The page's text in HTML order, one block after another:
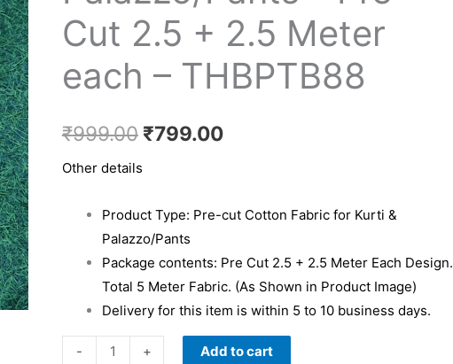
Cut 2.5 + 2.5 Meter
each – THBPTB88
₹999.00
₹999.00.
₹799.00
₹799.00.
Other details
Product Type: Pre-cut Cotton Fabric for Kurti &
Palazzo/Pants
Package contents: Pre Cut 2.5 + 2.5 Meter Each Design.
Total 5 Meter Fabric. (As Shown in Product Image)
Delivery for this item is within 5 to 10 business days.
-
Kurti
&
Palazzo/Pants
-
Cut
2.5
THBPTB88
+
Add to cart